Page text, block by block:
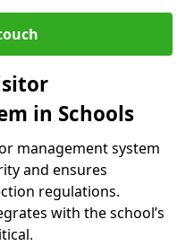
in Schools
management system
and ensures
regulations.
with the school’s